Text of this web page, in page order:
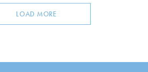
LOAD MORE